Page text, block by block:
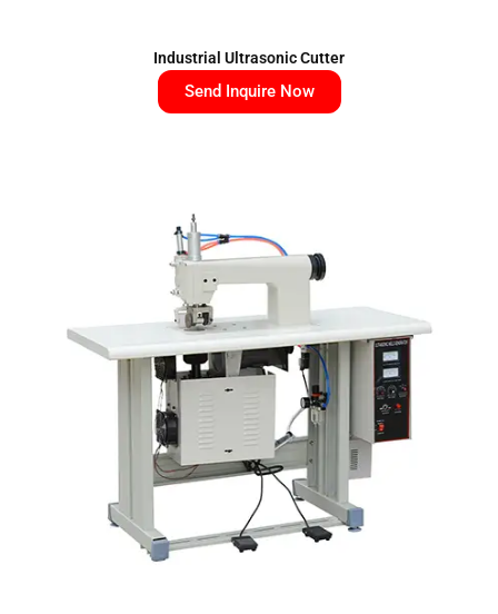
Industrial Ultrasonic Cutter
Send Inquire Now